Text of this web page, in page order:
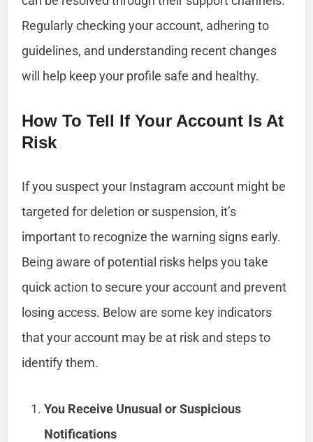
Regularly checking your account, adhering to
guidelines, and understanding recent changes
will help keep your profile safe and healthy.
How To Tell If Your Account Is At
Risk
If you suspect your Instagram account might be
targeted for deletion or suspension, it’s
important to recognize the warning signs early.
Being aware of potential risks helps you take
quick action to secure your account and prevent
losing access. Below are some key indicators
that your account may be at risk and steps to
identify them.
You Receive Unusual or Suspicious
Notifications